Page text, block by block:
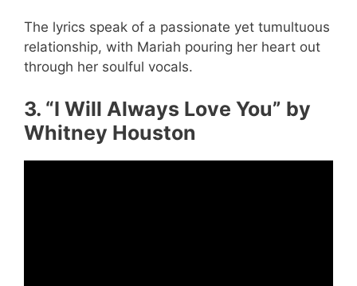
The lyrics speak of a passionate yet tumultuous
relationship, with Mariah pouring her heart out
through her soulful vocals.
3. “I Will Always Love You” by
Whitney Houston